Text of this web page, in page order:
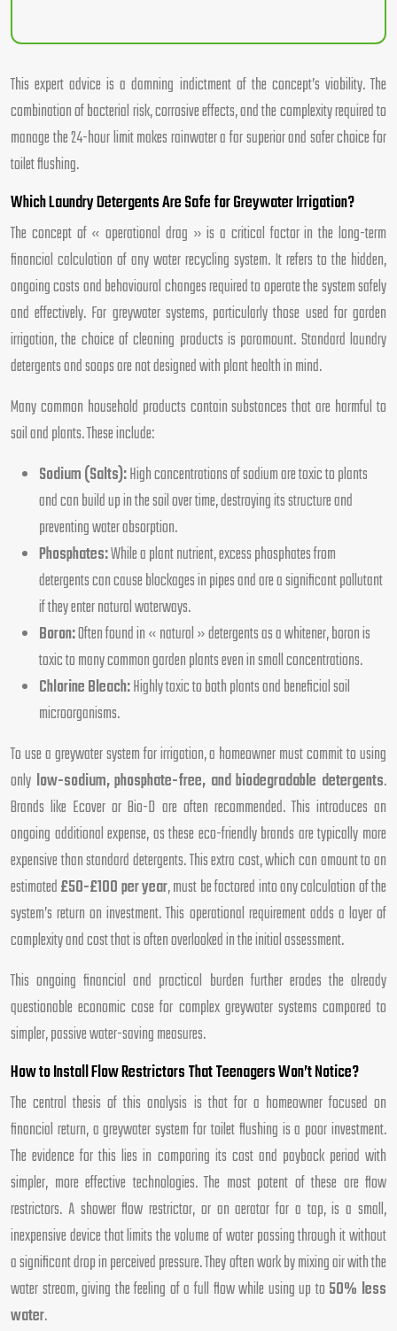
This expert advice is a damning indictment of the concept’s viability. The
combination of bacterial risk, corrosive effects, and the complexity required to
manage the 24-hour limit makes rainwater a far superior and safer choice for
toilet flushing.
Which Laundry Detergents Are Safe for Greywater Irrigation?
The concept of « operational drag » is a critical factor in the long-term
financial calculation of any water recycling system. It refers to the hidden,
ongoing costs and behavioural changes required to operate the system safely
and effectively. For greywater systems, particularly those used for garden
irrigation, the choice of cleaning products is paramount. Standard laundry
detergents and soaps are not designed with plant health in mind.
Many common household products contain substances that are harmful to
soil and plants. These include:
Sodium (Salts):High concentrations of sodium are toxic to plants
and can build up in the soil over time, destroying its structure and
preventing water absorption.
Phosphates:While a plant nutrient, excess phosphates from
detergents can cause blockages in pipes and are a significant pollutant
if they enter natural waterways.
Boron:Often found in « natural » detergents as a whitener, boron is
toxic to many common garden plants even in small concentrations.
Chlorine Bleach:Highly toxic to both plants and beneficial soil
microorganisms.
To use a greywater system for irrigation, a homeowner must commit to using
only low-sodium, phosphate-free, and biodegradable detergents.
Brands like Ecover or Bio-D are often recommended. This introduces an
ongoing additional expense, as these eco-friendly brands are typically more
expensive than standard detergents. This extra cost, which can amount to an
estimated£50-£100 per year, must be factored into any calculation of the
system’s return on investment. This operational requirement adds a layer of
complexity and cost that is often overlooked in the initial assessment.
This ongoing financial and practical burden further erodes the already
questionable economic case for complex greywater systems compared to
simpler, passive water-saving measures.
How to Install Flow Restrictors That Teenagers Won’t Notice?
The central thesis of this analysis is that for a homeowner focused on
financial return, a greywater system for toilet flushing is a poor investment.
The evidence for this lies in comparing its cost and payback period with
simpler, more effective technologies. The most potent of these are flow
restrictors. A shower flow restrictor, or an aerator for a tap, is a small,
inexpensive device that limits the volume of water passing through it without
a significant drop in perceived pressure. They often work by mixing air with the
water stream, giving the feeling of a full flow while using up to 50% less
water.